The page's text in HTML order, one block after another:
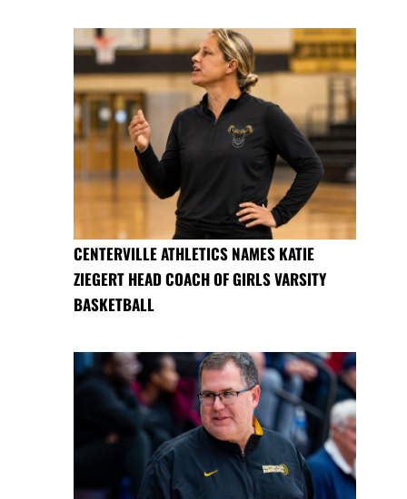
CENTERVILLE ATHLETICS NAMES KATIE
ZIEGERT HEAD COACH OF GIRLS VARSITY
BASKETBALL